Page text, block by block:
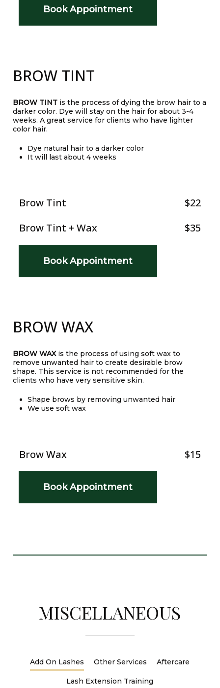
Book Appointment
BROW TINT
BROW TINTis the process of dying the brow hair to a
darker color. Dye will stay on the hair for about 3-4
weeks. A great service for clients who have lighter
color hair.
Dye natural hair to a darker color
It will last about 4 weeks
Brow Tint
$22
Brow Tint + Wax
$35
Book Appointment
BROW WAX
BROW WAXis the process of using soft wax to
remove unwanted hair to create desirable brow
shape. This service is not recommended for the
clients who have very sensitive skin.
Shape brows by removing unwanted hair
We use soft wax
Brow Wax $15
Book Appointment
MISCELLANEOUS
Add On Lashes Other Services Aftercare
Lash Extension Training